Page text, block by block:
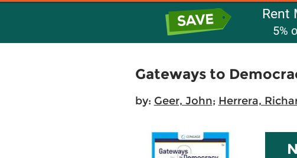
Rent
5%
Gateways to
by: Geer, John; Herrera,